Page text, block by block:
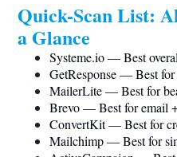
Quick-Scan List:
a Glance
Systeme.io— Best
GetResponse — Best
MailerLite — Best for
Brevo — Best for email
ConvertKit — Best for
Mailchimp — Best for